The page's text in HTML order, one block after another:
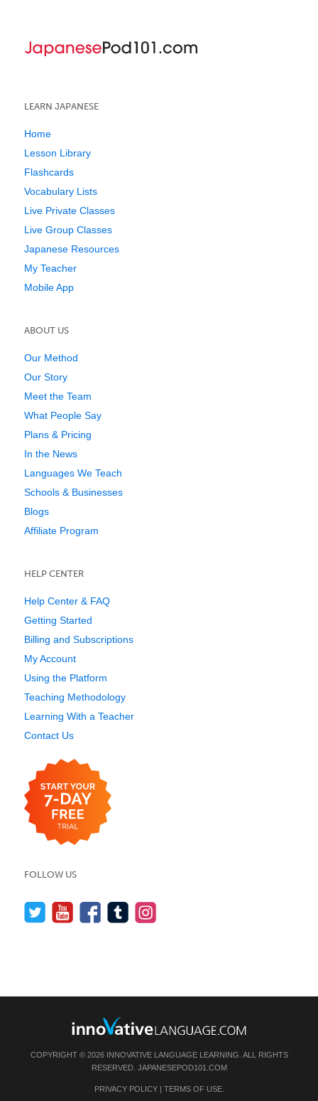
LEARN JAPANESE
Home
Lesson Library
Flashcards
Vocabulary Lists
Live Private Classes
Live Group Classes
Japanese Resources
My Teacher
Mobile App
ABOUT US
Our Method
Our Story
Meet the Team
What People Say
Plans & Pricing
In the News
Languages We Teach
Schools & Businesses
Blogs
Affiliate Program
HELP CENTER
Help Center & FAQ
Getting Started
Billing and Subscriptions
My Account
Using the Platform
Teaching Methodology
Learning With a Teacher
Contact Us
FOLLOW US
COPYRIGHT © 2026 INNOVATIVE LANGUAGE LEARNING. ALL RIGHTS
RESERVED. JAPANESEPOD101.COM
PRIVACY POLICY| TERMS OF USE.